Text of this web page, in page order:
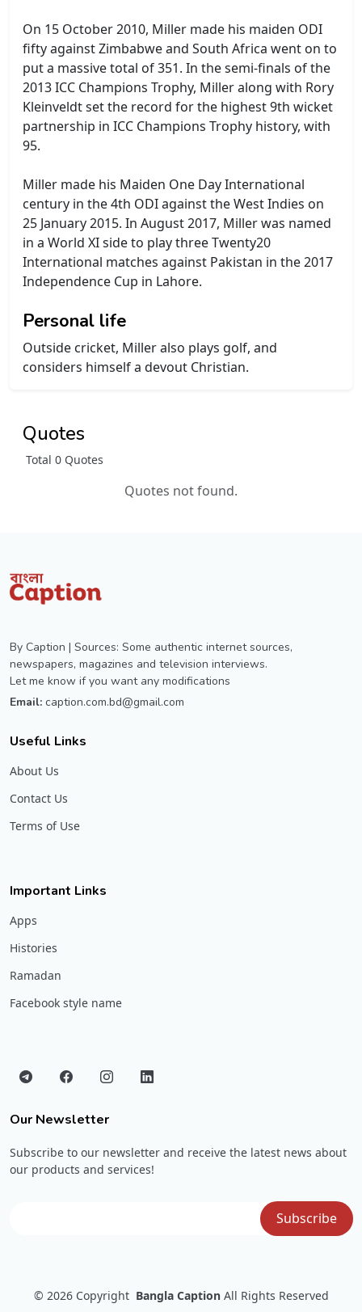
On 15 October 2010, Miller made his maiden ODI
fifty against Zimbabwe and South Africa went on to
put a massive total of 351. In the semi-finals of the
2013 ICC Champions Trophy, Miller along with Rory
Kleinveldt set the record for the highest 9th wicket
partnership in ICC Champions Trophy history, with
95.
Miller made his Maiden One Day International
century in the 4th ODI against the West Indies on
25 January 2015. In August 2017, Miller was named
in a World XI side to play three Twenty20
International matches against Pakistan in the 2017
Independence Cup in Lahore.
Personal life
Outside cricket, Miller also plays golf, and
considers himself a devout Christian.
Quotes
Total 0 Quotes
Quotes not found.
By Caption | Sources: Some authentic internet sources,
newspapers, magazines and television interviews.
Let me know if you want any modifications
Email: caption.com.bd@gmail.com
Useful Links
About Us
Contact Us
Terms of Use
Important Links
Apps
Histories
Ramadan
Facebook style name
Our Newsletter
Subscribe to our newsletter and receive the latest news about
our products and services!
© 2026 Copyright Bangla Caption All Rights Reserved